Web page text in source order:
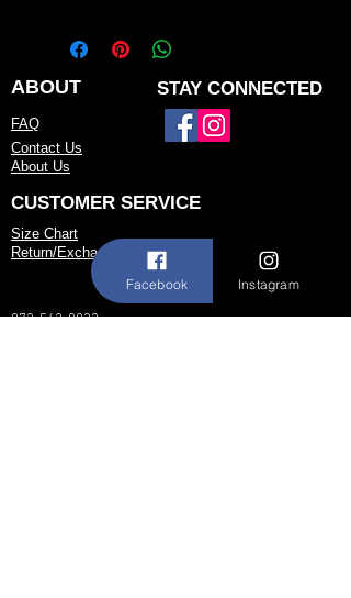
but may be available for custom order.
You can personalize the color, size, and
minor design elements. Please call or
email us to confirm current availability
or to possibly begin your custom order.
ABOUT STAY CONNECTED
FAQ
Contact Us
About Us
CUSTOMER SERVICE
Size Chart
Return/Exchange Policy
973-542-0033
Facebook Instagram